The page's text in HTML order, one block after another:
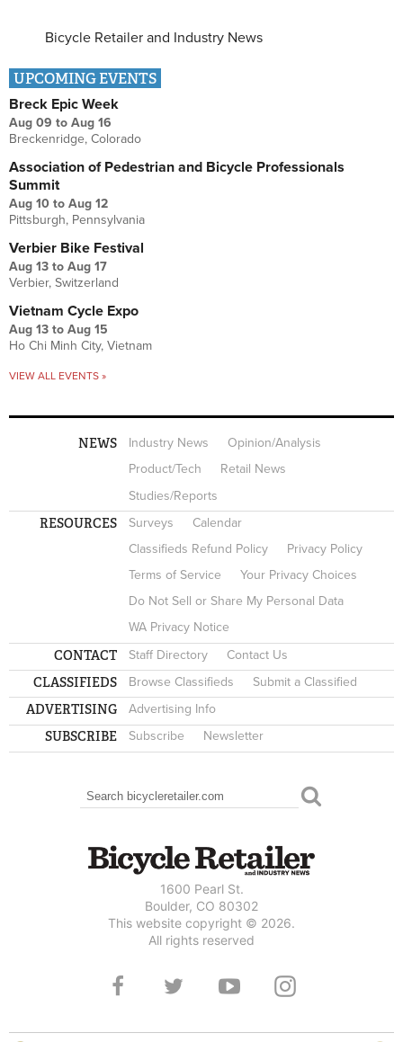
Bicycle Retailer and Industry News
UPCOMING EVENTS
Breck Epic Week
Aug 09 to Aug 16
Breckenridge, Colorado
Association of Pedestrian and Bicycle Professionals
Summit
Aug 10 to Aug 12
Pittsburgh, Pennsylvania
Verbier Bike Festival
Aug 13 to Aug 17
Verbier, Switzerland
Vietnam Cycle Expo
Aug 13 to Aug 15
Ho Chi Minh City, Vietnam
VIEW ALL EVENTS »
NEWS Industry News
Opinion/Analysis
Product/Tech
Retail News
Studies/Reports
RESOURCES Surveys
Calendar
Classifieds Refund Policy
Privacy Policy
Terms of Service
Your Privacy Choices
Do Not Sell or Share My Personal Data
WA Privacy Notice
CONTACT Staff Directory Contact Us
CLASSIFIEDS Browse Classifieds Submit a Classified
ADVERTISING Advertising Info
SUBSCRIBE Subscribe Newsletter
SEARCH FORM
Search
1600 Pearl St.
Boulder, CO 80302
This website copyright © 2026.
All rights reserved